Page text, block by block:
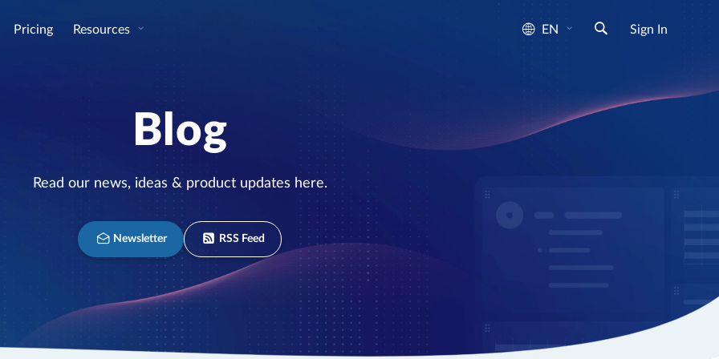
Pricing Resources EN Sign In
Blog
Read our news, ideas & product updates here.
Newsletter RSS Feed